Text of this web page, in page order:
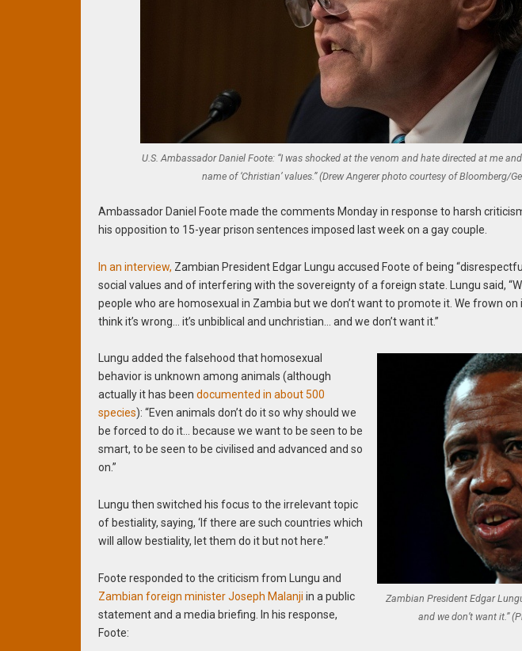
U.S. Ambassador Daniel Foote: “I was shocked at the venom and hate directed at me
name of ‘Christian’ values.” (Drew Angerer photo courtesy of Bloomberg/
Ambassador Daniel Foote made the comments Monday in response to harsh
his opposition to 15-year prison sentences imposed last week on a gay couple.
In an interview, Zambian President Edgar Lungu accused Foote of being
social values and of interfering with the sovereignty of a foreign state. Lungu said,
people who are homosexual in Zambia but we don’t want to promote it. We frown
think it’s wrong… it’s unbiblical and unchristian… and we don’t want it.”
Zambian President Edgar
and we don’t want it.”
Lungu added the falsehood that homosexual
behavior is unknown among animals (although
actually it has beendocumented in about 500
species): “Even animals don’t do it so why should we
be forced to do it… because we want to be seen to be
smart, to be seen to be civilised and advanced and so
on.”
Lungu then switched his focus to the irrelevant topic
of bestiality, saying, ‘If there are such countries which
will allow bestiality, let them do it but not here.”
Foote responded to the criticism from Lungu and
Zambian foreign minister Joseph Malanji in a public
statement and a media briefing. In his response,
Foote: